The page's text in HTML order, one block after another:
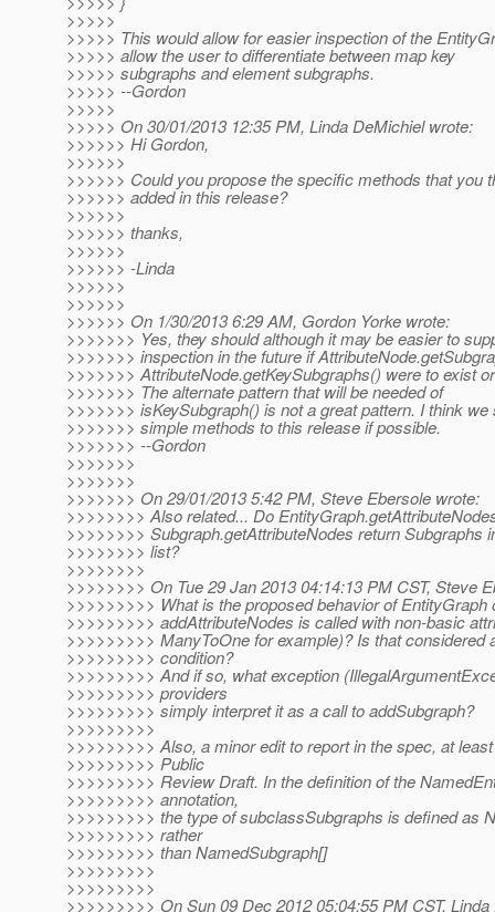
>>>>>
>>>>> This would allow for easier inspection of the
>>>>> allow the user to differentiate between map key
>>>>> subgraphs and element subgraphs.
>>>>> --Gordon
>>>>>
>>>>> On 30/01/2013 12:35 PM, Linda DeMichiel wrote:
>>>>>> Hi Gordon,
>>>>>>
>>>>>> Could you propose the specific methods that you
>>>>>> added in this release?
>>>>>>
>>>>>> thanks,
>>>>>>
>>>>>> -Linda
>>>>>>
>>>>>>
>>>>>> On 1/30/2013 6:29 AM, Gordon Yorke wrote:
>>>>>>> Yes, they should although it may be easier to
>>>>>>> inspection in the future if
>>>>>>> AttributeNode.getKeySubgraphs() were to exist
>>>>>>> The alternate pattern that will be needed of
>>>>>>> isKeySubgraph() is not a great pattern. I think we
>>>>>>> simple methods to this release if possible.
>>>>>>> --Gordon
>>>>>>>
>>>>>>>
>>>>>>> On 29/01/2013 5:42 PM, Steve Ebersole wrote:
>>>>>>>> Also related... Do
>>>>>>>> Subgraph.getAttributeNodes return Subgraphs
>>>>>>>> list?
>>>>>>>>
>>>>>>>> On Tue 29 Jan 2013 04:14:13 PM CST, Steve
>>>>>>>>> What is the proposed behavior of EntityGraph
>>>>>>>>> addAttributeNodes is called with non-basic
>>>>>>>>> ManyToOne for example)? Is that considered
>>>>>>>>> condition?
>>>>>>>>> And if so, what exception
>>>>>>>>> providers
>>>>>>>>> simply interpret it as a call to addSubgraph?
>>>>>>>>>
>>>>>>>>> Also, a minor edit to report in the spec, at
>>>>>>>>> Public
>>>>>>>>> Review Draft. In the definition of the
>>>>>>>>> annotation,
>>>>>>>>> the type of subclassSubgraphs is defined as
>>>>>>>>> rather
>>>>>>>>> than NamedSubgraph[]
>>>>>>>>>
>>>>>>>>>
>>>>>>>>> On Sun 09 Dec 2012 05:04:55 PM CST,